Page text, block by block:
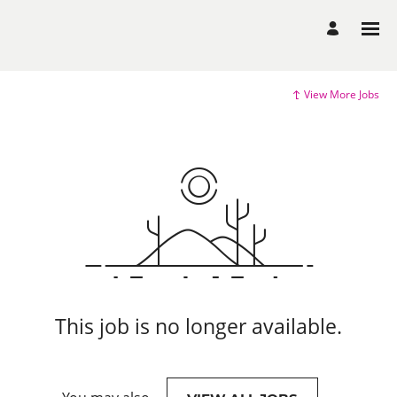
View More Jobs
This job is no longer available.